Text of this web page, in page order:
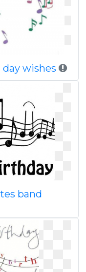
wishes
band